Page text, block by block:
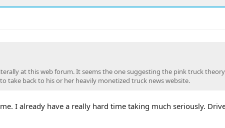
at this web forum. It seems the one suggesting the pink truck
take back to his or her heavily monetized truck news website.
I already have a really hard time taking much seriously.